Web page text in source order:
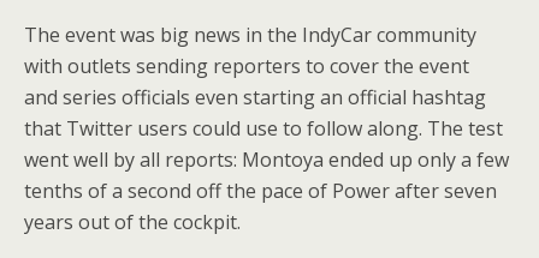
The event was big news in the IndyCar community
with outlets sending reporters to cover the event
and series officials even starting an official hashtag
that Twitter users could use to follow along. The test
went well by all reports: Montoya ended up only a few
tenths of a second off the pace of Power after seven
years out of the cockpit.